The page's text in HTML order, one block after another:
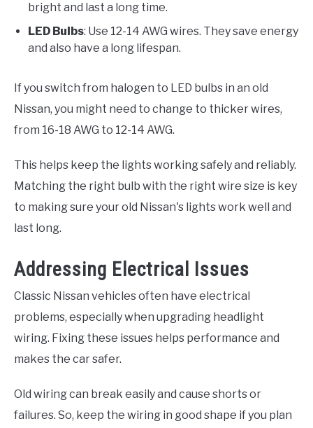
bright and last a long time.
LED Bulbs: Use 12-14 AWG wires. They save energy
and also have a long lifespan.
If you switch from halogen to LED bulbs in an old
Nissan, you might need to change to thicker wires,
from 16-18 AWG to 12-14 AWG.
This helps keep the lights working safely and reliably.
Matching the right bulb with the right wire size is key
to making sure your old Nissan's lights work well and
last long.
Addressing Electrical Issues
Classic Nissan vehicles often have electrical
problems, especially when upgrading headlight
wiring. Fixing these issues helps performance and
makes the car safer.
Old wiring can break easily and cause shorts or
failures. So, keep the wiring in good shape if you plan